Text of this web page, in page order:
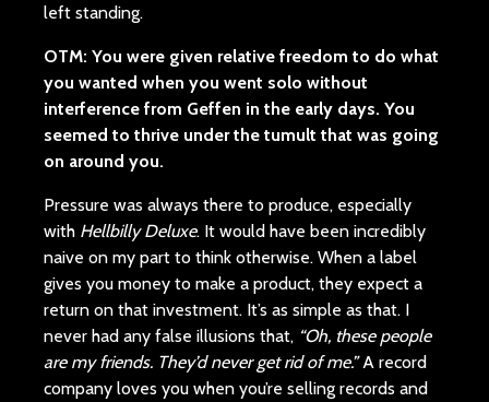
left standing.
OTM: You were given relative freedom to do what
you wanted when you went solo without
interference from Geffen in the early days. You
seemed to thrive under the tumult that was going
on around you.
Pressure was always there to produce, especially
with Hellbilly Deluxe. It would have been incredibly
naive on my part to think otherwise. When a label
gives you money to make a product, they expect a
return on that investment. It’s as simple as that. I
never had any false illusions that, “Oh, these people
are my friends. They’d never get rid of me.”A record
company loves you when you’re selling records and